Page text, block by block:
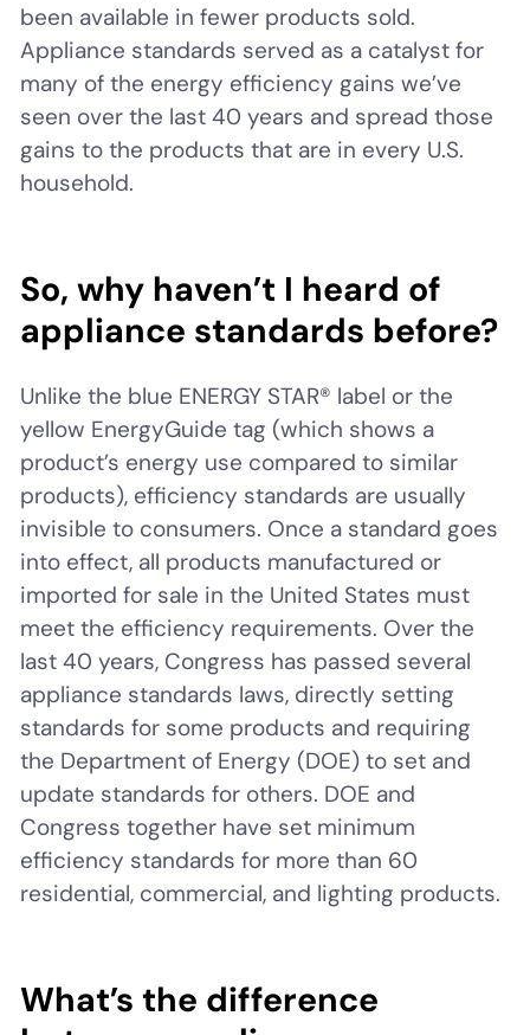
been available in fewer products sold.
Appliance standards served as a catalyst for
many of the energy efficiency gains we’ve
seen over the last 40 years and spread those
gains to the products that are in every U.S.
household.
So, why haven’t I heard of
appliance standards before?
Unlike the blue ENERGY STAR® label or the
yellow EnergyGuide tag (which shows a
product’s energy use compared to similar
products), efficiency standards are usually
invisible to consumers. Once a standard goes
into effect, all products manufactured or
imported for sale in the United States must
meet the efficiency requirements. Over the
last 40 years, Congress has passed several
appliance standards laws, directly setting
standards for some products and requiring
the Department of Energy (DOE) to set and
update standards for others. DOE and
Congress together have set minimum
efficiency standards for more than 60
residential, commercial, and lighting products.
What’s the difference